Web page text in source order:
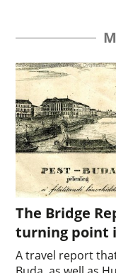
The Bridge
turning point
A travel report